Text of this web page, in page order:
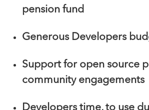
pension fund
Generous Developers
Support for open source
community engagements
Developers time, to use